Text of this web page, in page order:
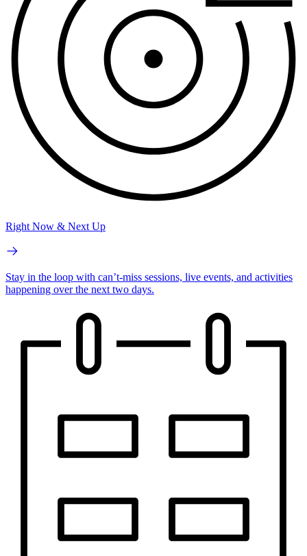
Right Now & Next Up
Stay in the loop with can’t-miss sessions, live events, and activities
happening over the next two days.